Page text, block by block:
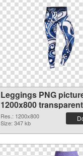
Leggings PNG
1200x800
graphic
Res.: 1200x800
Size: 347 kb